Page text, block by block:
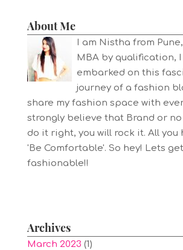
About Me
I am Nistha from
MBA by qualification,
embarked on this
journey of a fashion
share my fashion space with
strongly believe that Brand or no
do it right, you will rock it. All you
'Be Comfortable'. So hey! Lets get
fashionable!!
Archives
March 2023 (1)